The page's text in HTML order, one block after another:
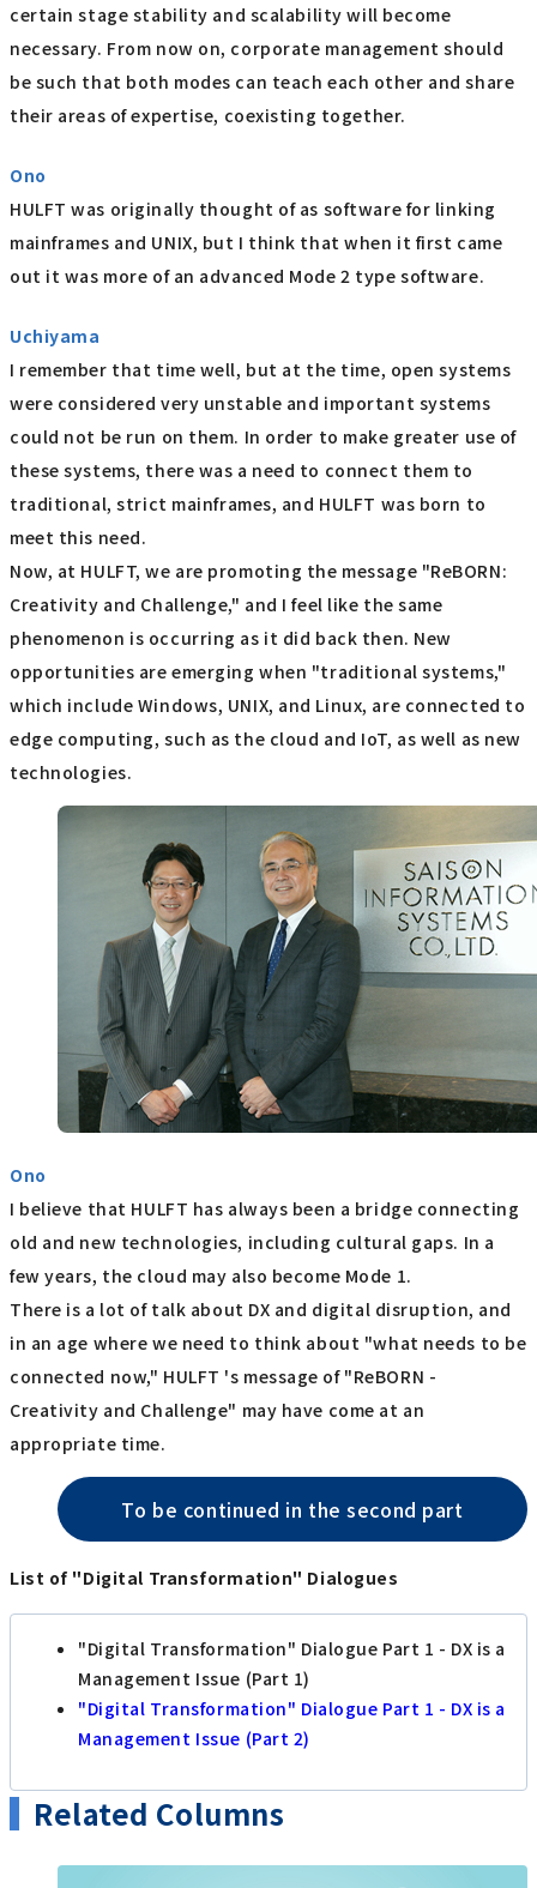
certain stage stability and scalability will become
necessary. From now on, corporate management should
be such that both modes can teach each other and share
their areas of expertise, coexisting together.
Ono
HULFT was originally thought of as software for linking
mainframes and UNIX, but I think that when it first came
out it was more of an advanced Mode 2 type software.
Uchiyama
I remember that time well, but at the time, open systems
were considered very unstable and important systems
could not be run on them. In order to make greater use of
these systems, there was a need to connect them to
traditional, strict mainframes, and HULFT was born to
meet this need.
Now, at HULFT, we are promoting the message "ReBORN:
Creativity and Challenge," and I feel like the same
phenomenon is occurring as it did back then. New
opportunities are emerging when "traditional systems,"
which include Windows, UNIX, and Linux, are connected to
edge computing, such as the cloud and IoT, as well as new
technologies.
Ono
I believe that HULFT has always been a bridge connecting
old and new technologies, including cultural gaps. In a
few years, the cloud may also become Mode 1.
There is a lot of talk about DX and digital disruption, and
in an age where we need to think about "what needs to be
connected now," HULFT 's message of "ReBORN -
Creativity and Challenge" may have come at an
appropriate time.
To be continued in the second part
List of "Digital Transformation" Dialogues
"Digital Transformation" Dialogue Part 1 - DX is a
Management Issue (Part 1)
"Digital Transformation" Dialogue Part 1 - DX is a
Management Issue (Part 2)
Related Columns